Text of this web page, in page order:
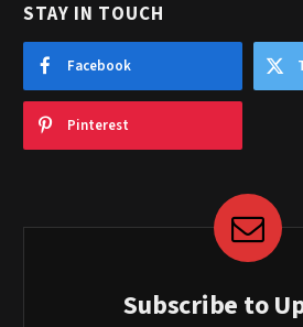
STAY IN TOUCH
Facebook
Pinterest
Subscribe to